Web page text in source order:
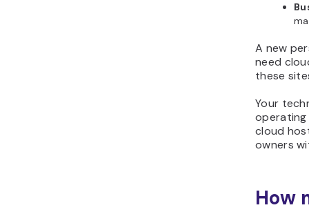
A new
need
these
Your
operating
cloud
owners
How